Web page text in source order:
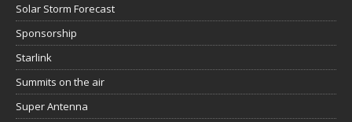
Solar Storm Forecast
Sponsorship
Starlink
Summits on the air
Super Antenna